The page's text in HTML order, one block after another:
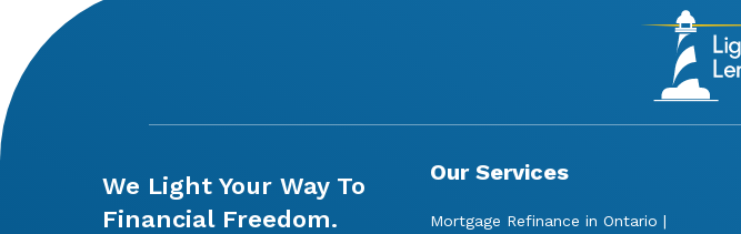
We Light Your Way To
Financial Freedom.
Our Services
Mortgage Refinance in Ontario |